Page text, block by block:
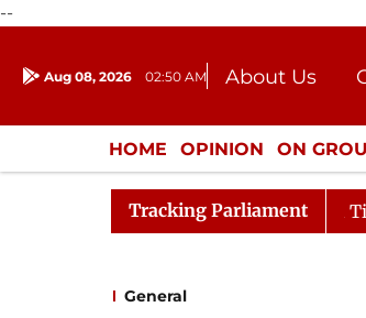
--
Aug 08, 2026 02:50 AM About Us
Donation
HOME OPINION ON
ENTERTAINMENT
Tracking Parliament
Rajya Sabha Adjourned Till Noon
General